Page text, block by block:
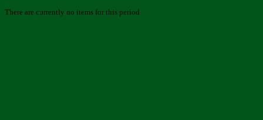
There are currently no items for this period